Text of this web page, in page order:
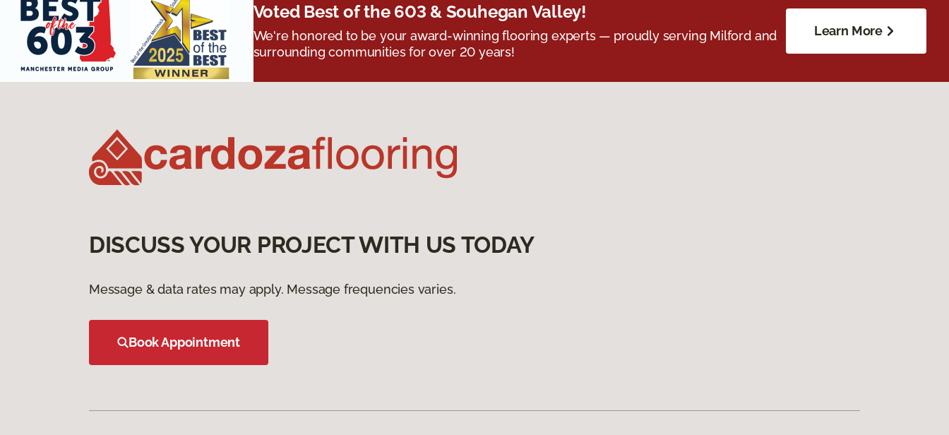
Voted Best of the 603 & Souhegan Valley!
We're honored to be your award-winning flooring experts — proudly serving Milford and
surrounding communities for over 20 years!
Learn More
DISCUSS YOUR PROJECT WITH US TODAY
Message & data rates may apply. Message frequencies varies.
Book Appointment